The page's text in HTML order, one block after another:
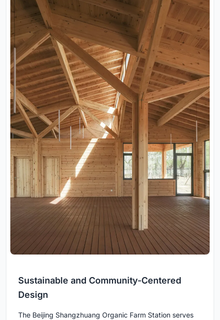
Sustainable and Community-Centered
Design
The Beijing Shangzhuang Organic Farm Station serves